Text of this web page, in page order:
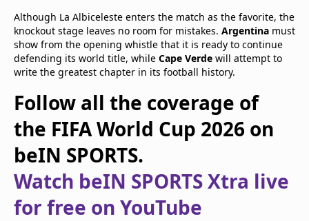
Although La Albiceleste enters the match as the favorite, the
knockout stage leaves no room for mistakes. Argentina must
show from the opening whistle that it is ready to continue
defending its world title, while Cape Verde will attempt to
write the greatest chapter in its football history.
Follow all the coverage of
the FIFA World Cup 2026 on
beIN SPORTS.
Watch beIN SPORTS Xtra live
for free on YouTube